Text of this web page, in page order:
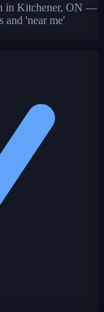
in Kitchener, ON —
and 'near me'